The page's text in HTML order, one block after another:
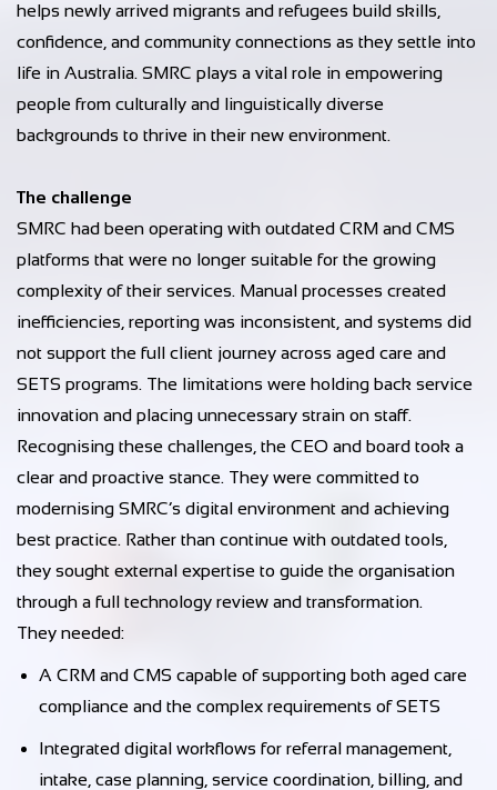
helps newly arrived migrants and refugees build skills,
confidence, and community connections as they settle into
life in Australia. SMRC plays a vital role in empowering
people from culturally and linguistically diverse
backgrounds to thrive in their new environment.
The challenge
SMRC had been operating with outdated CRM and CMS
platforms that were no longer suitable for the growing
complexity of their services. Manual processes created
inefficiencies, reporting was inconsistent, and systems did
not support the full client journey across aged care and
SETS programs. The limitations were holding back service
innovation and placing unnecessary strain on staff.
Recognising these challenges, the CEO and board took a
clear and proactive stance. They were committed to
modernising SMRC’s digital environment and achieving
best practice. Rather than continue with outdated tools,
they sought external expertise to guide the organisation
through a full technology review and transformation.
They needed:
A CRM and CMS capable of supporting both aged care
compliance and the complex requirements of SETS
Integrated digital workflows for referral management,
intake, case planning, service coordination, billing, and